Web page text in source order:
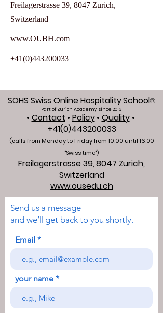
Freilagerstrasse 39, 8047 Zurich,
Switzerland
www.OUBH.com
+41(0)443200033
SOHS Swiss Online Hospitality School®
Part of Zurich Academy, since 2013
• Contact • Policy • Quality •
+41(0)443200033
(calls from Monday to Friday from 10:00 until 16:00
"Swiss time")
Freilagerstrasse 39, 8047 Zurich,
Switzerland
www.ousedu.ch
Send us a message
and we’ll get back to you shortly.
Email
your name